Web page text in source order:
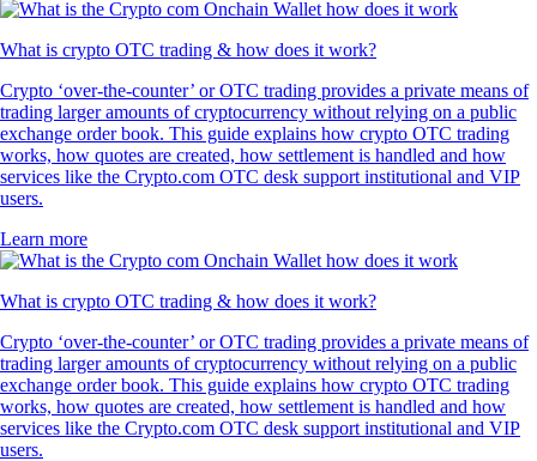
What is crypto OTC trading & how does it work?
Crypto ‘over-the-counter’ or OTC trading provides a private means of
trading larger amounts of cryptocurrency without relying on a public
exchange order book. This guide explains how crypto OTC trading
works, how quotes are created, how settlement is handled and how
services like the Crypto.com OTC desk support institutional and VIP
users.
Learn more
What is crypto OTC trading & how does it work?
Crypto ‘over-the-counter’ or OTC trading provides a private means of
trading larger amounts of cryptocurrency without relying on a public
exchange order book. This guide explains how crypto OTC trading
works, how quotes are created, how settlement is handled and how
services like the Crypto.com OTC desk support institutional and VIP
users.